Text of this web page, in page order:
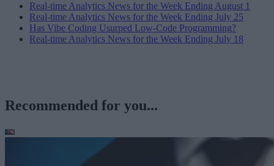
Real-time Analytics News for the Week Ending August 1
Real-time Analytics News for the Week Ending July 25
Has Vibe Coding Usurped Low-Code Programming?
Real-time Analytics News for the Week Ending July 18
Recommended for you...